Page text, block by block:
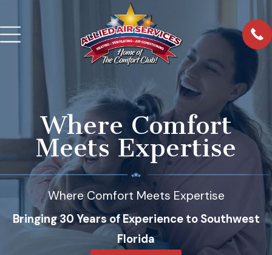
Where Comfort
Meets Expertise
Where Comfort Meets Expertise
Bringing 30 Years of Experience to Southwest
Florida